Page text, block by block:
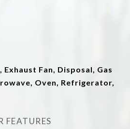
Fan, Disposal, Gas
Oven, Refrigerator,
FEATURES